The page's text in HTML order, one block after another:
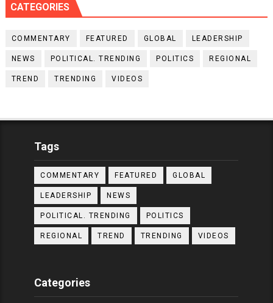
CATEGORIES
COMMENTARY FEATURED GLOBAL LEADERSHIP
NEWS POLITICAL. TRENDING POLITICS REGIONAL
TREND TRENDING VIDEOS
Tags
COMMENTARY FEATURED GLOBAL
LEADERSHIP NEWS
POLITICAL. TRENDING POLITICS
REGIONAL TREND TRENDING VIDEOS
Categories